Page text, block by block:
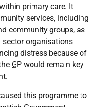
primary care. It
services, including
community groups, as
sector organisations
distress because of
GP would remain key
this programme to